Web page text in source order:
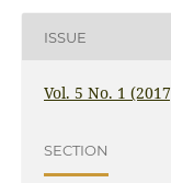
ISSUE
Vol. 5 No. 1
SECTION